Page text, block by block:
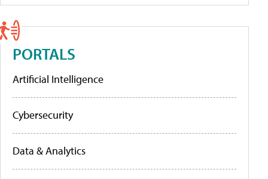
PORTALS
Artificial Intelligence
Cybersecurity
Data & Analytics